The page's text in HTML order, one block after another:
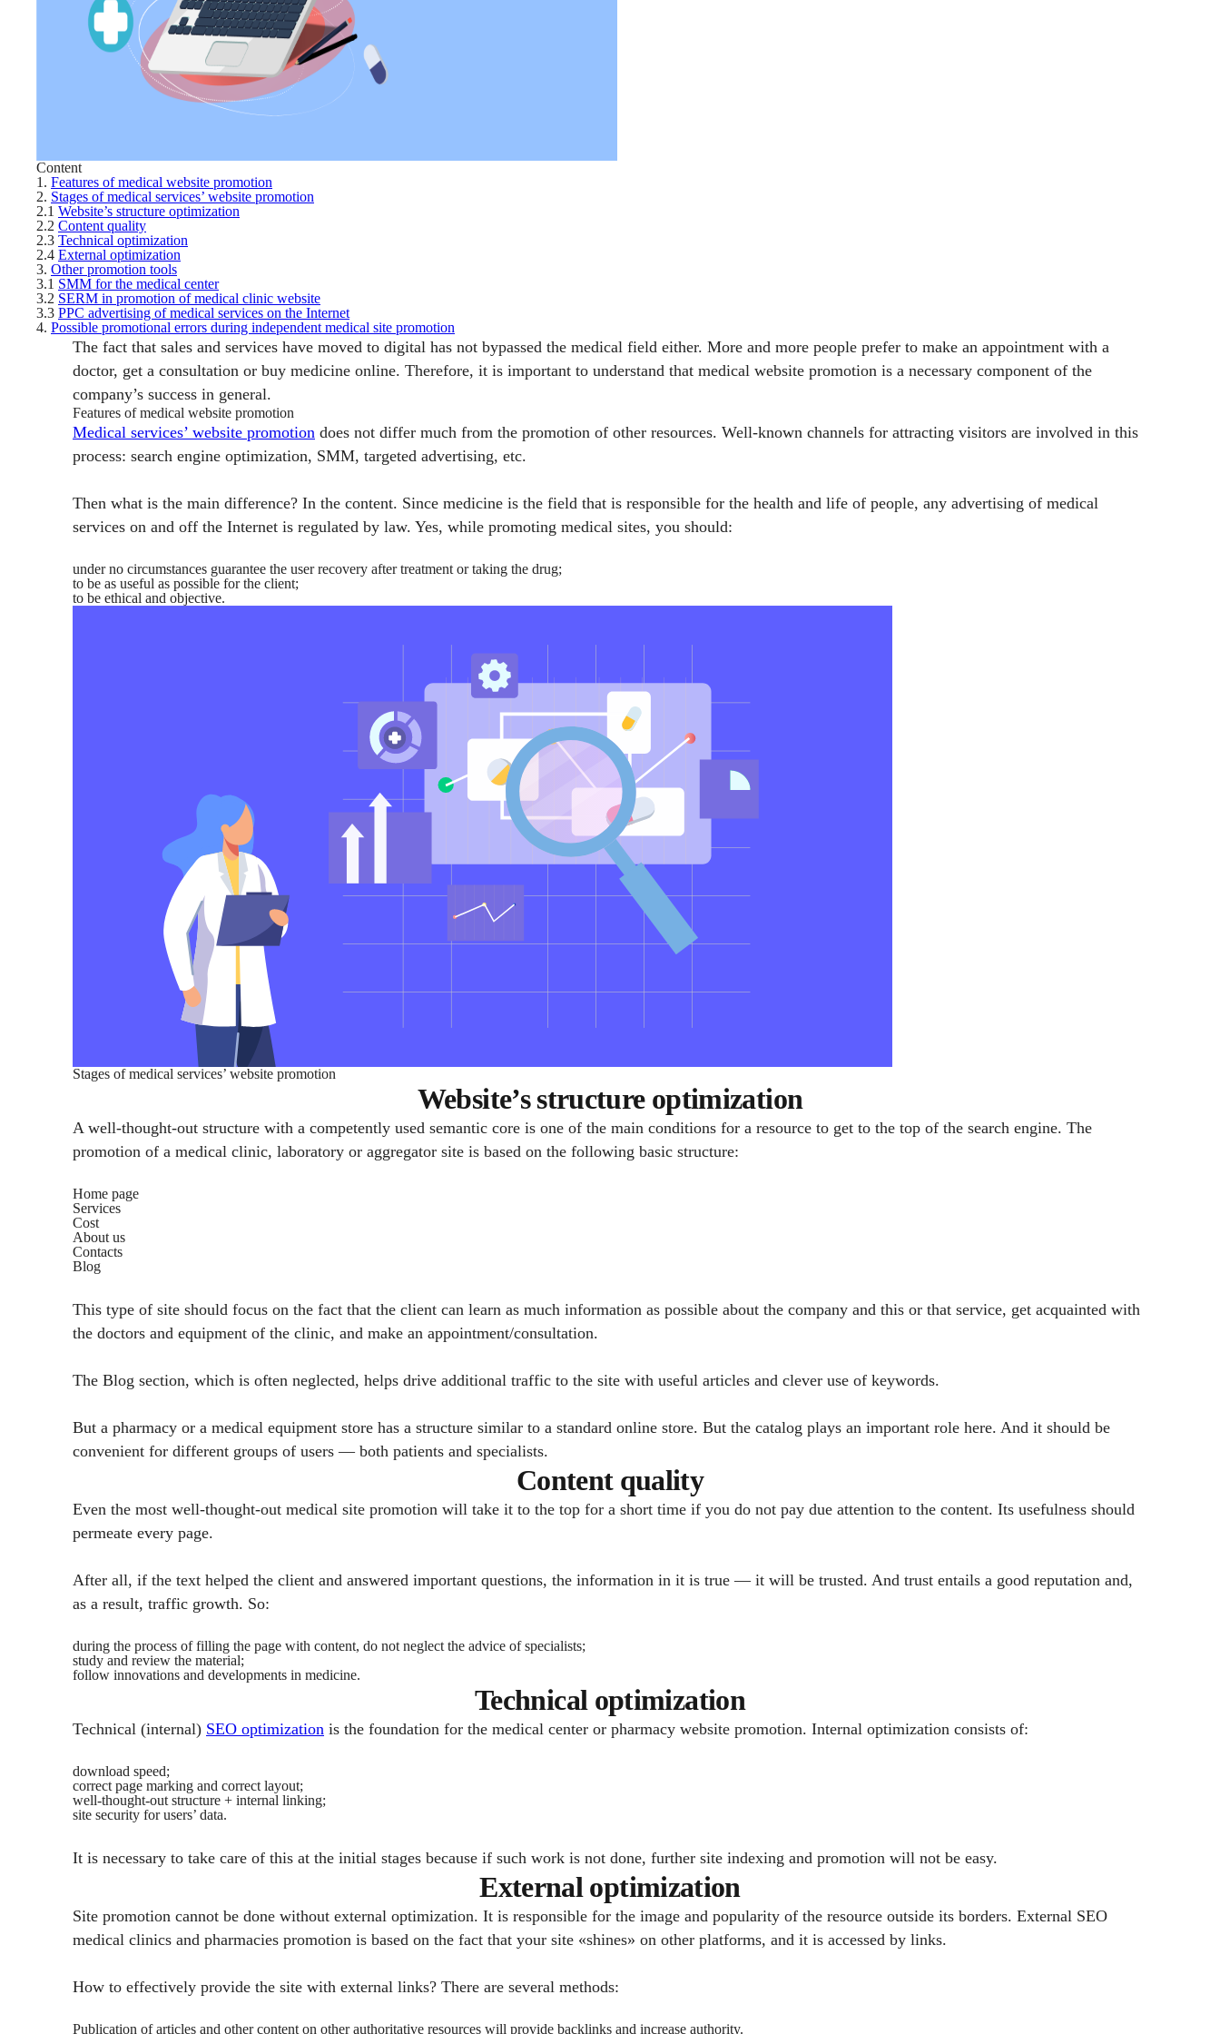
Content
1. Features of medical website promotion
2. Stages of medical services’ website promotion
2.1 Website’s structure optimization
2.2 Content quality
2.3 Technical optimization
2.4 External optimization
3. Other promotion tools
3.1 SMM for the medical center
3.2 SERM in promotion of medical clinic website
3.3 PPC advertising of medical services on the Internet
4. Possible promotional errors during independent medical site promotion
The fact that sales and services have moved to digital has not bypassed the medical field either. More and more people prefer to make an appointment with a
doctor, get a consultation or buy medicine online. Therefore, it is important to understand that medical website promotion is a necessary component of the
company’s success in general.
Features of medical website promotion
Medical services’ website promotion does not differ much from the promotion of other resources. Well-known channels for attracting visitors are involved in this
process: search engine optimization, SMM, targeted advertising, etc.
Then what is the main difference? In the content. Since medicine is the field that is responsible for the health and life of people, any advertising of medical
services on and off the Internet is regulated by law. Yes, while promoting medical sites, you should:
under no circumstances guarantee the user recovery after treatment or taking the drug;
to be as useful as possible for the client;
to be ethical and objective.
Stages of medical services’ website promotion
Website’s structure optimization
A well-thought-out structure with a competently used semantic core is one of the main conditions for a resource to get to the top of the search engine. The
promotion of a medical clinic, laboratory or aggregator site is based on the following basic structure:
Home page
Services
Cost
About us
Contacts
Blog
This type of site should focus on the fact that the client can learn as much information as possible about the company and this or that service, get acquainted with
the doctors and equipment of the clinic, and make an appointment/consultation.
The Blog section, which is often neglected, helps drive additional traffic to the site with useful articles and clever use of keywords.
But a pharmacy or a medical equipment store has a structure similar to a standard online store. But the catalog plays an important role here. And it should be
convenient for different groups of users — both patients and specialists.
Content quality
Even the most well-thought-out medical site promotion will take it to the top for a short time if you do not pay due attention to the content. Its usefulness should
permeate every page.
After all, if the text helped the client and answered important questions, the information in it is true — it will be trusted. And trust entails a good reputation and,
as a result, traffic growth. So:
during the process of filling the page with content, do not neglect the advice of specialists;
study and review the material;
follow innovations and developments in medicine.
Technical optimization
Technical (internal) SEO optimization is the foundation for the medical center or pharmacy website promotion. Internal optimization consists of:
download speed;
correct page marking and correct layout;
well-thought-out structure + internal linking;
site security for users’ data.
It is necessary to take care of this at the initial stages because if such work is not done, further site indexing and promotion will not be easy.
External optimization
Site promotion cannot be done without external optimization. It is responsible for the image and popularity of the resource outside its borders. External SEO
medical clinics and pharmacies promotion is based on the fact that your site «shines» on other platforms, and it is accessed by links.
How to effectively provide the site with external links? There are several methods:
Publication of articles and other content on other authoritative resources will provide backlinks and increase authority.